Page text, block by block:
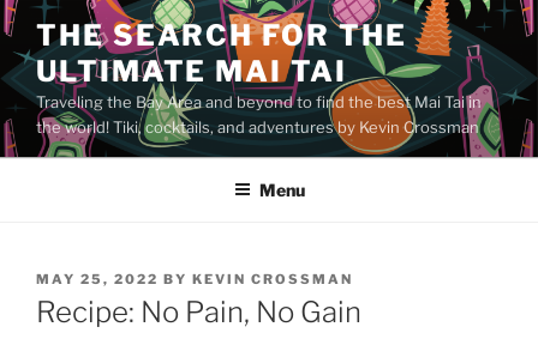
Skip
to
content
THE SEARCH FOR THE
ULTIMATE MAI TAI
Traveling the Bay Area and beyond to find the best Mai Tai in
the world! Tiki, cocktails, and adventures by Kevin Crossman
Menu
POSTED
ON
MAY 25, 2022 BY KEVIN CROSSMAN
Recipe: No Pain, No Gain